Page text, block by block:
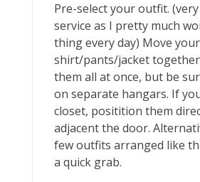
Pre-select your outfit.
service as I pretty much
thing every day) Move
shirt/pants/jacket
them all at once, but be
on separate hangars. If
closet, positition them
adjacent the door.
few outfits arranged like
a quick grab.